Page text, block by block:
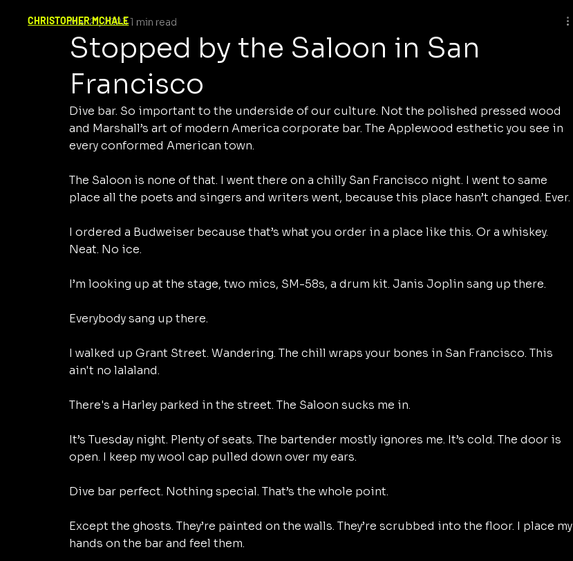
CHRISTOPHER MCHALE
Stopped by the Saloon in San
Francisco
Mar 21, 20231 min read
Dive bar. So important to the underside of our culture. Not the polished pressed wood
and Marshall’s art of modern America corporate bar. The Applewood esthetic you see in
every conformed American town.
The Saloon is none of that. I went there on a chilly San Francisco night. I went to same
place all the poets and singers and writers went, because this place hasn’t changed. Ever.
I ordered a Budweiser because that’s what you order in a place like this. Or a whiskey.
Neat. No ice.
I’m looking up at the stage, two mics, SM-58s, a drum kit. Janis Joplin sang up there.
Everybody sang up there.
I walked up Grant Street. Wandering. The chill wraps your bones in San Francisco. This
ain't no lalaland.
There's a Harley parked in the street. The Saloon sucks me in.
It’s Tuesday night. Plenty of seats. The bartender mostly ignores me. It’s cold. The door is
open. I keep my wool cap pulled down over my ears.
Dive bar perfect. Nothing special. That’s the whole point.
Except the ghosts. They’re painted on the walls. They’re scrubbed into the floor. I place my
hands on the bar and feel them.